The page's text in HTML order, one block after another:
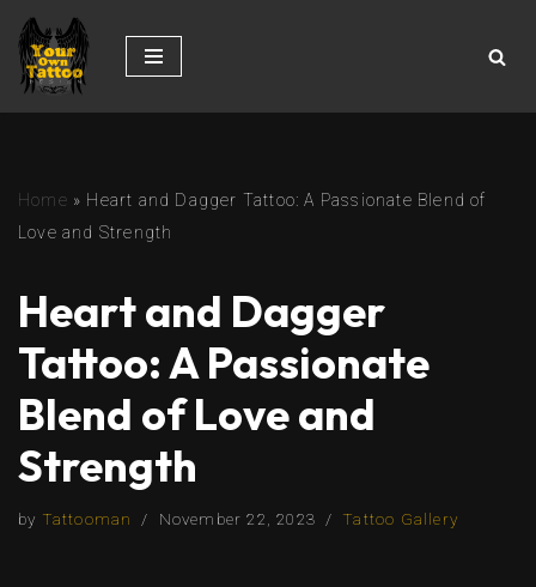
Skip
to
Home » Heart and Dagger Tattoo: A Passionate Blend of
Love and Strength
Heart and Dagger
Tattoo: A Passionate
Blend of Love and
Strength
by Tattooman November 22, 2023 Tattoo Gallery